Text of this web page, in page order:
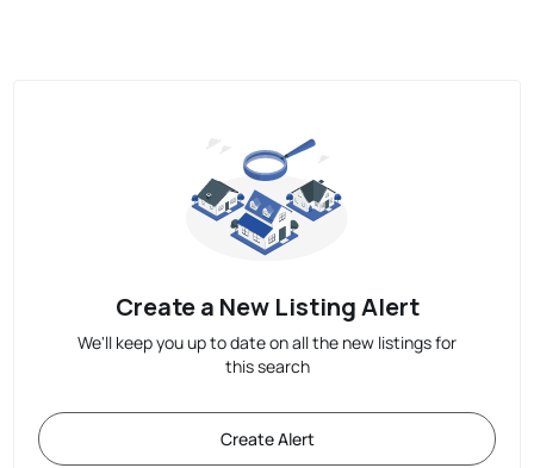
Create a New Listing Alert
We'll keep you up to date on all the new listings for
this search
Create Alert